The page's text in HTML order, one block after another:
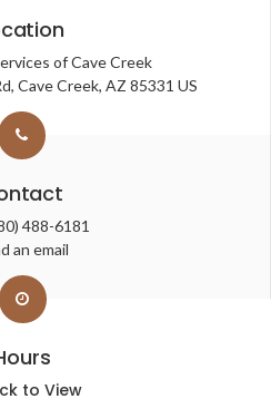
of Cave Creek
Cave Creek AZ 85331 US
488-6181
an email
to View